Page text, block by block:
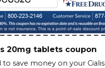
20mg tablets coupon
to save money on your Cialis